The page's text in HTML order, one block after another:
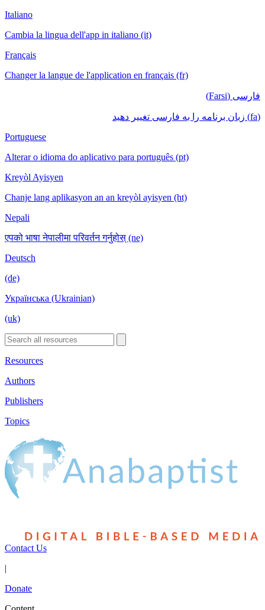
Italiano
Cambia la lingua dell'app in italiano (it)
Français
Changer la langue de l'application en français (fr)
فارسی (Farsi)
(fa) زبان برنامه را به فارسی تغییر دهید
Portuguese
Alterar o idioma do aplicativo para português (pt)
Kreyòl Ayisyen
Chanje lang aplikasyon an an kreyòl ayisyen (ht)
Nepali
एपको भाषा नेपालीमा परिवर्तन गर्नुहोस् (ne)
Deutsch
(de)
Українська (Ukrainian)
(uk)
Resources
Authors
Publishers
Topics
Contact Us
|
Donate